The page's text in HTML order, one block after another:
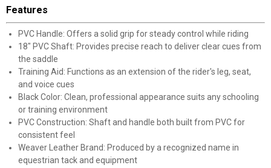
Features
PVC Handle: Offers a solid grip for steady control while riding
18" PVC Shaft: Provides precise reach to deliver clear cues from
the saddle
Training Aid: Functions as an extension of the rider's leg, seat,
and voice cues
Black Color: Clean, professional appearance suits any schooling
or training environment
PVC Construction: Shaft and handle both built from PVC for
consistent feel
Weaver Leather Brand: Produced by a recognized name in
equestrian tack and equipment